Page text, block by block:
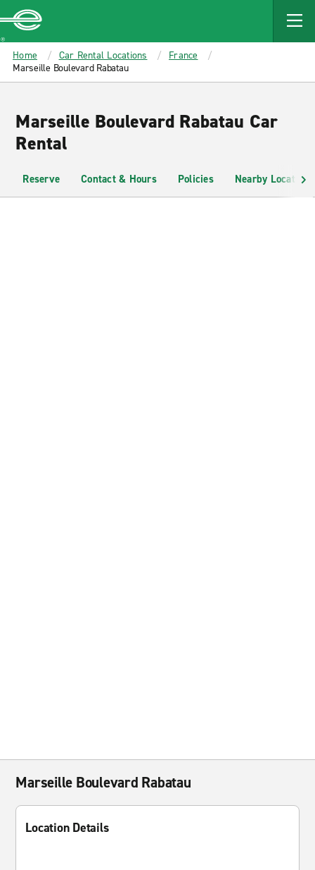
MAIN
CONTENT
Enterprise
Home Car Rental Locations
France
Marseille Boulevard Rabatau
Marseille Boulevard Rabatau Car
Rental
Reserve Contact & Hours Policies Nearby Locations
Marseille Boulevard Rabatau
Location Details